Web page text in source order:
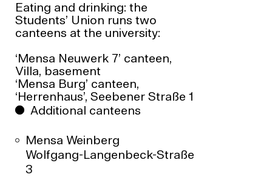
Eating and drinking: the
Students’ Union runs two
canteens at the university:
‘Mensa Neuwerk 7’ canteen,
Villa, basement
‘Mensa Burg’ canteen,
‘Herrenhaus’, Seebener Straße 1
Additional canteens
Mensa Weinberg
Wolfgang-Langenbeck-Straße
3